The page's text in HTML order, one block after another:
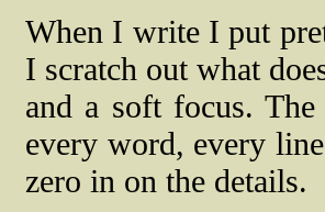
When I write I put
I scratch out what
and a soft focus.
every word, every
zero in on the details.